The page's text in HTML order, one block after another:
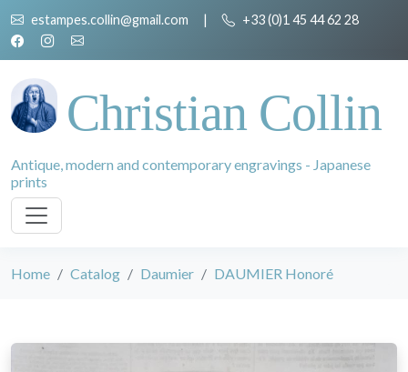
estampes.collin@gmail.com | +33 (0)1 45 44 62 28
Christian Collin
Antique, modern and contemporary engravings - Japanese
prints
Home Catalog Daumier DAUMIER Honoré